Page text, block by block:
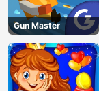
Gun Master